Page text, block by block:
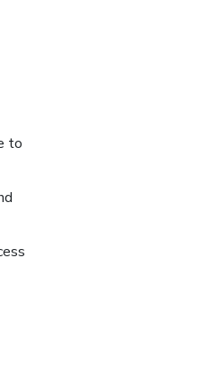
to